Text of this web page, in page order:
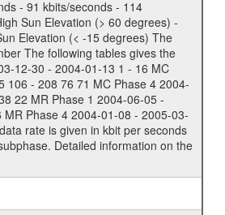
- 91 kbits/seconds - 114
Sun Elevation (> 60 degrees) -
Elevation (< -15 degrees) The
The following tables gives the
12-30 - 2004-01-13 1 - 16 MC
106 - 208 76 71 MC Phase 4 2004-
22 MR Phase 1 2004-06-05 -
Phase 4 2004-01-08 - 2005-03-
rate is given in kbit per seconds
Detailed information on the